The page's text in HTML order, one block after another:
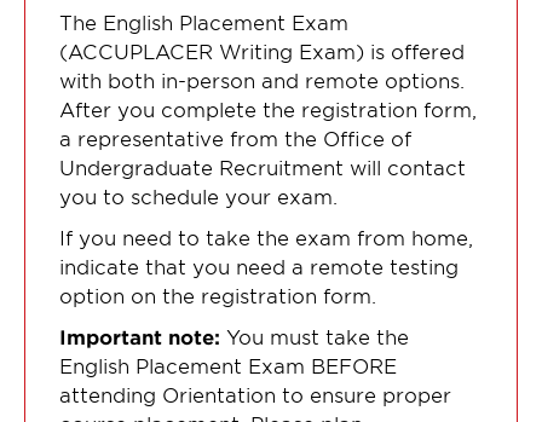
The English Placement Exam
(ACCUPLACER Writing Exam) is offered
with both in-person and remote options.
After you complete the registration form,
a representative from the Office of
Undergraduate Recruitment will contact
you to schedule your exam.
If you need to take the exam from home,
indicate that you need a remote testing
option on the registration form.
Important note: You must take the
English Placement Exam BEFORE
attending Orientation to ensure proper